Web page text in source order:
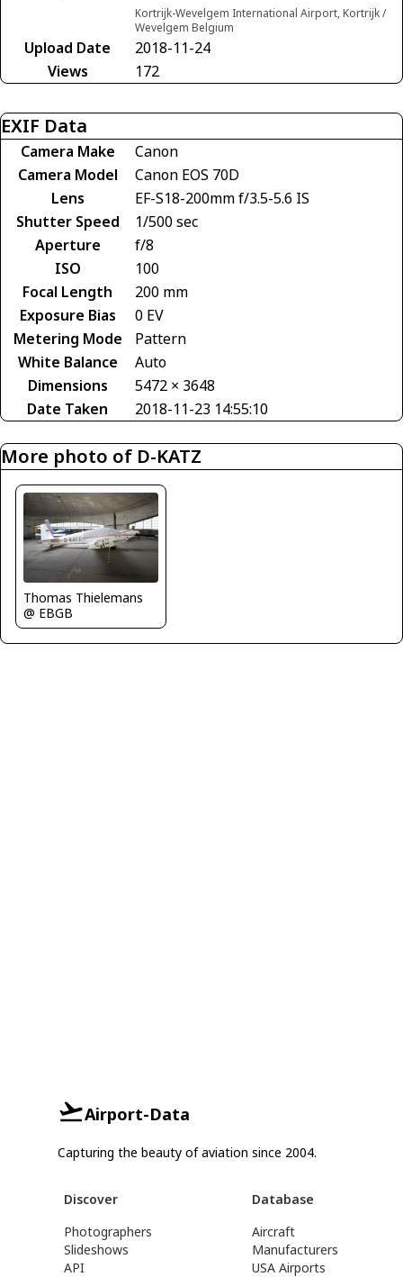
Kortrijk-Wevelgem International Airport, Kortrijk /
Wevelgem Belgium
Upload Date
2018-11-24
Views
172
EXIF Data
Camera Make
Canon
Camera Model
Canon EOS 70D
Lens
EF-S18-200mm f/3.5-5.6 IS
Shutter Speed
1/500 sec
Aperture
f/8
ISO
100
Focal Length
200 mm
Exposure Bias
0 EV
Metering Mode
Pattern
White Balance
Auto
Dimensions
5472 × 3648
Date Taken
2018-11-23 14:55:10
More photo of D-KATZ
Thomas Thielemans
@ EBGB
Airport-Data
Capturing the beauty of aviation since 2004.
Discover
Photographers
Slideshows
API
Database
Aircraft
Manufacturers
USA Airports